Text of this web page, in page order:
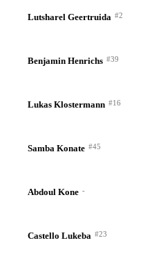
Lutsharel Geertruida #2
Benjamin Henrichs #39
Lukas Klostermann #16
Samba Konate #45
Abdoul Kone -
Castello Lukeba #23